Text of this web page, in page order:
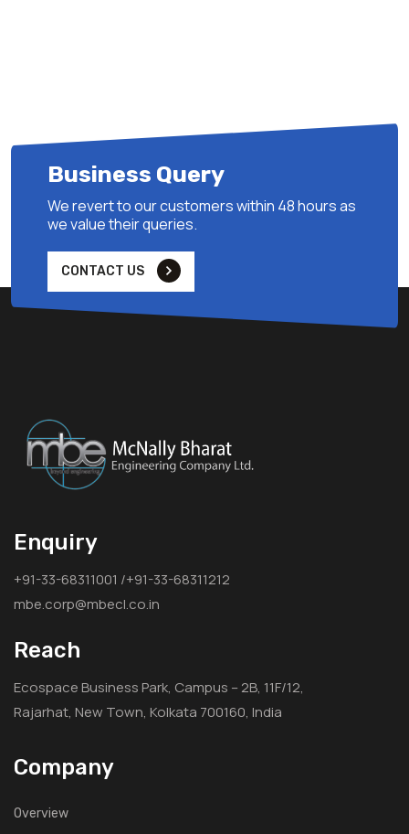
Business Query
We revert to our customers within 48 hours as
we value their queries.
CONTACT US
Enquiry
+91-33-68311001 /+91-33-68311212
mbe.corp@mbecl.co.in
Reach
Ecospace Business Park, Campus – 2B, 11F/12,
Rajarhat, New Town, Kolkata 700160, India
Company
Overview